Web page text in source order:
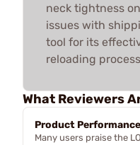
neck tightness
issues with
tool for its
reloading
What Reviewers
Product Performance
Many users praise the